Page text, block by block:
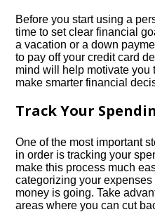
Before you start using a
time to set clear financial
a vacation or a down
to pay off your credit card
mind will help motivate you
make smarter financial
Track Your
One of the most important
in order is tracking your
make this process much
categorizing your
money is going.​ Take
areas where you can cut